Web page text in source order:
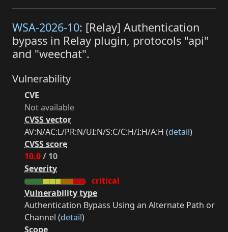
WSA-2026-10: [Relay] Authentication
bypass in Relay plugin, protocols "api"
and "weechat".
Vulnerability
CVE
Not available
CVSS vector
AV:N/AC:L/PR:N/UI:N/S:C/C:H/I:H/A:H (detail)
CVSS score
10.0/ 10
Severity
critical
Vulnerability type
Authentication Bypass Using an Alternate Path or
Channel (detail)
Scope